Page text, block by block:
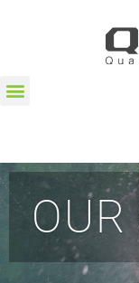
OUR